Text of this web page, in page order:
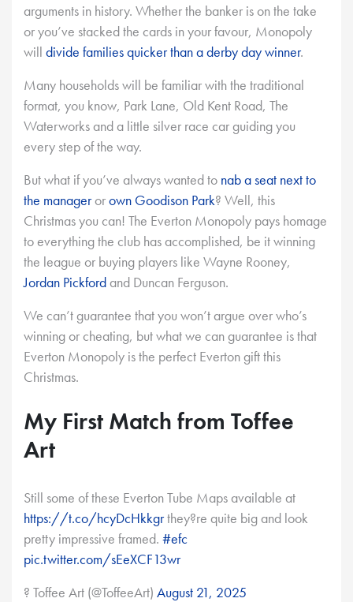
arguments in history. Whether the banker is on the take
or you’ve stacked the cards in your favour, Monopoly
will divide families quicker than a derby day winner.
Many households will be familiar with the traditional
format, you know, Park Lane, Old Kent Road, The
Waterworks and a little silver race car guiding you
every step of the way.
But what if you’ve always wanted to nab a seat next to
the managerorown Goodison Park? Well, this
Christmas you can! The Everton Monopoly pays homage
to everything the club has accomplished, be it winning
the league or buying players like Wayne Rooney,
Jordan Pickfordand Duncan Ferguson.
We can’t guarantee that you won’t argue over who’s
winning or cheating, but what we can guarantee is that
Everton Monopoly is the perfect Everton gift this
Christmas.
My First Match from Toffee
Art
Still some of these Everton Tube Maps available at
https://t.co/hcyDcHkkgrthey?re quite big and look
pretty impressive framed. #efc
pic.twitter.com/sEeXCF13wr
? Toffee Art (@ToffeeArt) August 21, 2025